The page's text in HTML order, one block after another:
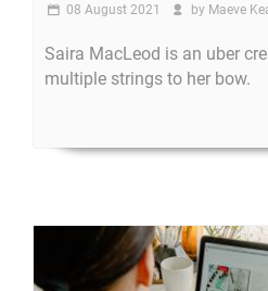
08 August 2021 by Maeve
Saira MacLeod is an uber
multiple strings to her bow.